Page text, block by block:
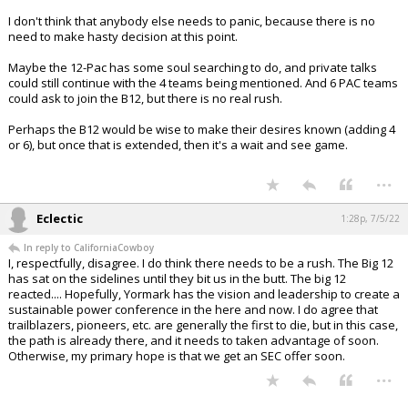
I don't think that anybody else needs to panic, because there is no
need to make hasty decision at this point.
Maybe the 12-Pac has some soul searching to do, and private talks
could still continue with the 4 teams being mentioned. And 6 PAC teams
could ask to join the B12, but there is no real rush.
Perhaps the B12 would be wise to make their desires known (adding 4
or 6), but once that is extended, then it's a wait and see game.
...
Eclectic 1:28p, 7/5/22
In reply to CaliforniaCowboy
I, respectfully, disagree. I do think there needs to be a rush. The Big 12
has sat on the sidelines until they bit us in the butt. The big 12
reacted.... Hopefully, Yormark has the vision and leadership to create a
sustainable power conference in the here and now. I do agree that
trailblazers, pioneers, etc. are generally the first to die, but in this case,
the path is already there, and it needs to taken advantage of soon.
Otherwise, my primary hope is that we get an SEC offer soon.
...